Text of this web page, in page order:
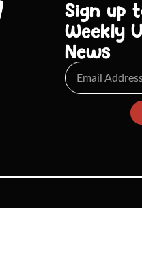
Sign up
Weekly
News